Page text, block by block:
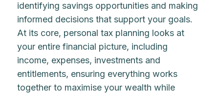
identifying savings opportunities and making
informed decisions that support your goals.
At its core, personal tax planning looks at
your entire financial picture, including
income, expenses, investments and
entitlements, ensuring everything works
together to maximise your wealth while